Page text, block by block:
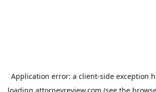
Application error: a client-side exception